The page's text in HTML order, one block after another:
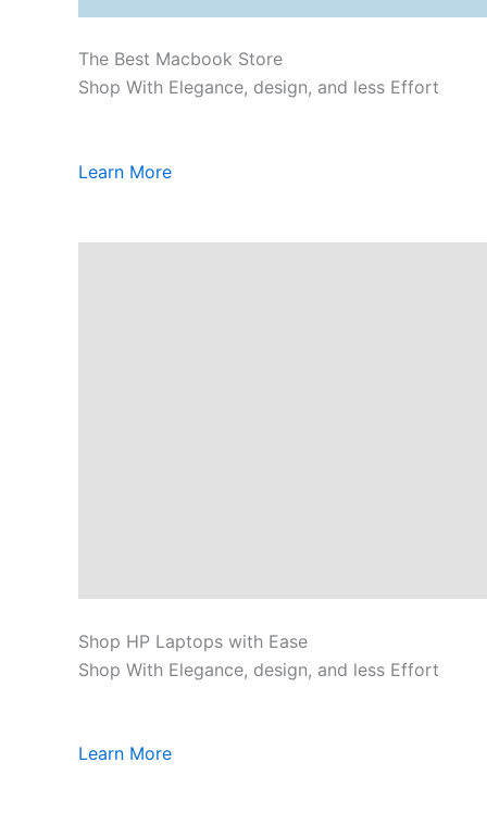
The Best Macbook Store
Shop With Elegance, design, and less Effort
Learn More
Shop HP Laptops with Ease
Shop With Elegance, design, and less Effort
Learn More